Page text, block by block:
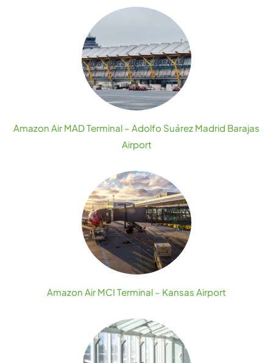
Amazon Air MAD Terminal – Adolfo Suárez Madrid Barajas
Airport
Amazon Air MCI Terminal – Kansas Airport